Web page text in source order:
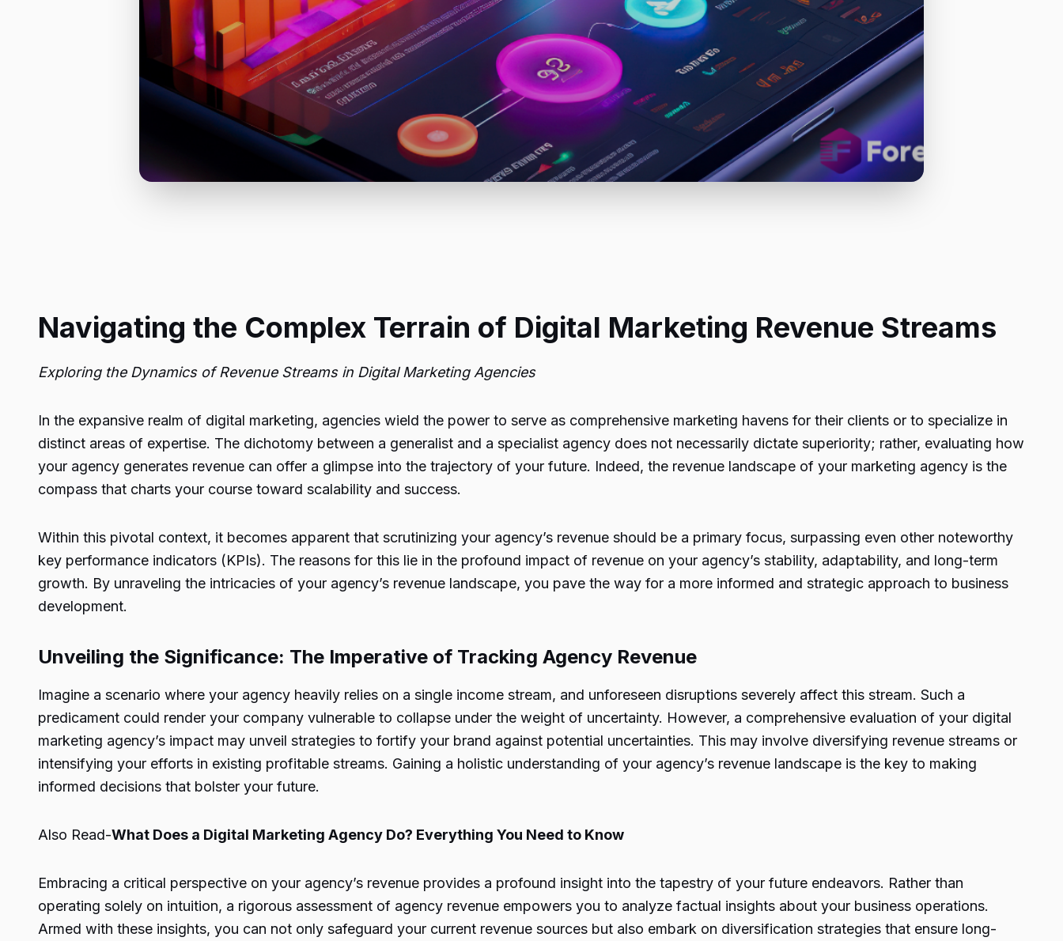
Navigating the Complex Terrain of Digital Marketing Revenue Streams
Exploring the Dynamics of Revenue Streams in Digital Marketing Agencies
In the expansive realm of digital marketing, agencies wield the power to serve as comprehensive marketing havens for their clients or to specialize in
distinct areas of expertise. The dichotomy between a generalist and a specialist agency does not necessarily dictate superiority; rather, evaluating how
your agency generates revenue can offer a glimpse into the trajectory of your future. Indeed, the revenue landscape of your marketing agency is the
compass that charts your course toward scalability and success.
Within this pivotal context, it becomes apparent that scrutinizing your agency’s revenue should be a primary focus, surpassing even other noteworthy
key performance indicators (KPIs). The reasons for this lie in the profound impact of revenue on your agency’s stability, adaptability, and long-term
growth. By unraveling the intricacies of your agency’s revenue landscape, you pave the way for a more informed and strategic approach to business
development.
Unveiling the Significance: The Imperative of Tracking Agency Revenue
Imagine a scenario where your agency heavily relies on a single income stream, and unforeseen disruptions severely affect this stream. Such a
predicament could render your company vulnerable to collapse under the weight of uncertainty. However, a comprehensive evaluation of your digital
marketing agency’s impact may unveil strategies to fortify your brand against potential uncertainties. This may involve diversifying revenue streams or
intensifying your efforts in existing profitable streams. Gaining a holistic understanding of your agency’s revenue landscape is the key to making
informed decisions that bolster your future.
Also Read-What Does a Digital Marketing Agency Do? Everything You Need to Know
Embracing a critical perspective on your agency’s revenue provides a profound insight into the tapestry of your future endeavors. Rather than
operating solely on intuition, a rigorous assessment of agency revenue empowers you to analyze factual insights about your business operations.
Armed with these insights, you can not only safeguard your current revenue sources but also embark on diversification strategies that ensure long-